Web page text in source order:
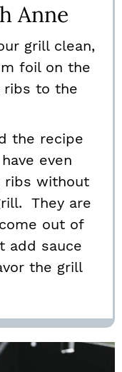
Anne
grill clean,
foil on the
ribs to the
the recipe
even
ribs without
They are
out of
add sauce
the grill